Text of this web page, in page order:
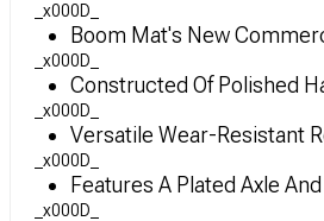
_x000D_
Boom Mat's New
_x000D_
Constructed Of Polished
_x000D_
Versatile Wear-Resistant
_x000D_
Features A Plated Axle
_x000D_